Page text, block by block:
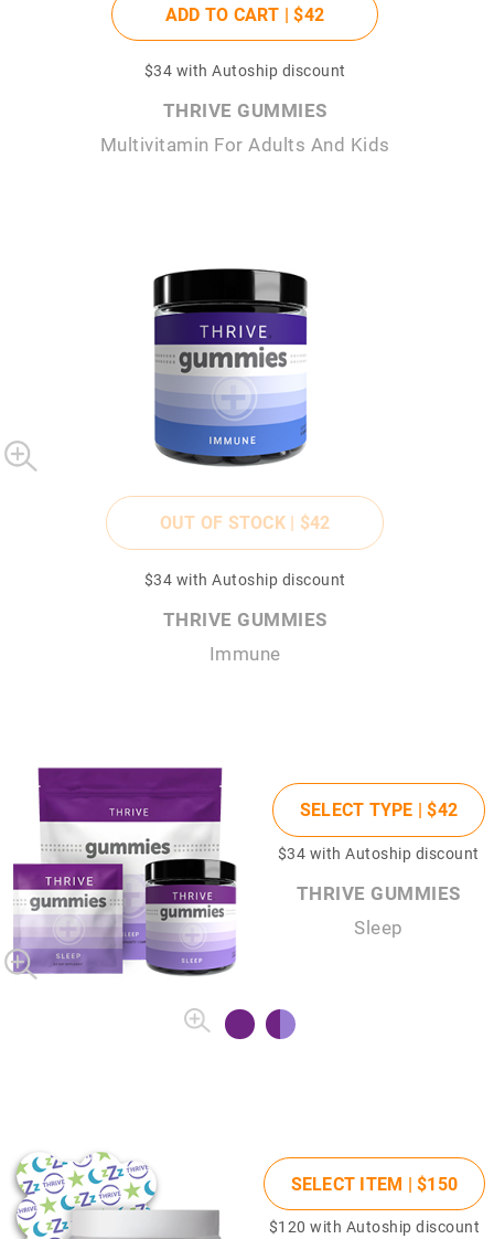
ADD TO CART |$42
$34 with Autoship discount
THRIVE GUMMIES
Multivitamin For Adults And Kids
OUT OF STOCK | $42
$34 with Autoship discount
THRIVE GUMMIES
Immune
SELECT TYPE |$42
$34 with Autoship discount
THRIVE GUMMIES
Sleep
SELECT ITEM | $150
$120 with Autoship discount